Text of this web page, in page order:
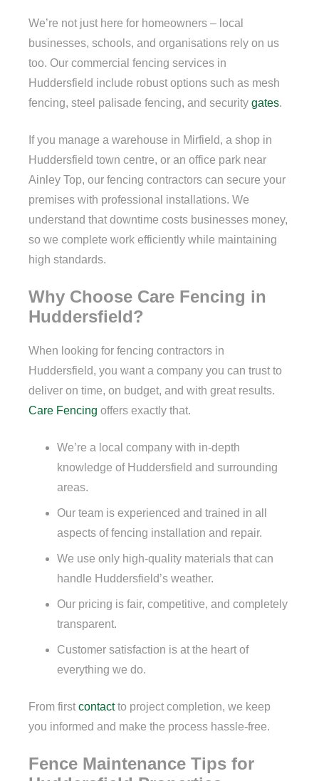
We’re not just here for homeowners – local
businesses, schools, and organisations rely on us
too. Our commercial fencing services in
Huddersfield include robust options such as mesh
fencing, steel palisade fencing, and security gates.
If you manage a warehouse in Mirfield, a shop in
Huddersfield town centre, or an office park near
Ainley Top, our fencing contractors can secure your
premises with professional installations. We
understand that downtime costs businesses money,
so we complete work efficiently while maintaining
high standards.
Why Choose Care Fencing in
Huddersfield?
When looking for fencing contractors in
Huddersfield, you want a company you can trust to
deliver on time, on budget, and with great results.
Care Fencing offers exactly that.
We’re a local company with in-depth
knowledge of Huddersfield and surrounding
areas.
Our team is experienced and trained in all
aspects of fencing installation and repair.
We use only high-quality materials that can
handle Huddersfield’s weather.
Our pricing is fair, competitive, and completely
transparent.
Customer satisfaction is at the heart of
everything we do.
From first contactto project completion, we keep
you informed and make the process hassle-free.
Fence Maintenance Tips for